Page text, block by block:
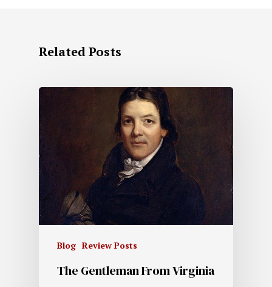
Related Posts
Blog Review Posts
The Gentleman From Virginia